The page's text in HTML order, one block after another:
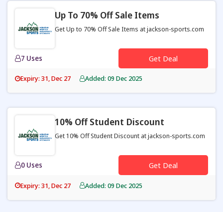
Up To 70% Off Sale Items
Get Up to 70% Off Sale Items at jackson-sports.com
7 Uses Get Deal
Expiry: 31, Dec 27 Added: 09 Dec 2025
10% Off Student Discount
Get 10% Off Student Discount at jackson-sports.com
0 Uses Get Deal
Expiry: 31, Dec 27 Added: 09 Dec 2025